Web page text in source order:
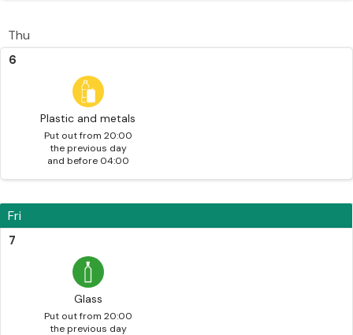
Thu
6
Plastic and metals
Put out from 20:00
the previous day
and before 04:00
Fri
7
Glass
Put out from 20:00
the previous day